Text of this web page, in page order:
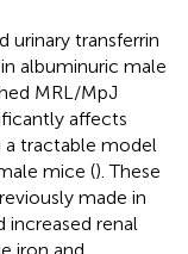
urinary transferrin
albuminuric male
MRL/MpJ
affects
a tractable model
mice (). These
made in
increased renal
iron and